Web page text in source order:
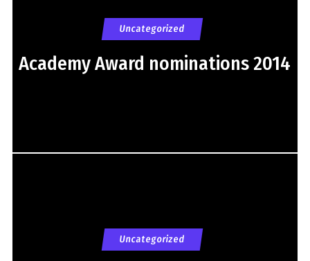
Uncategorized
Academy Award nominations 2014
Uncategorized